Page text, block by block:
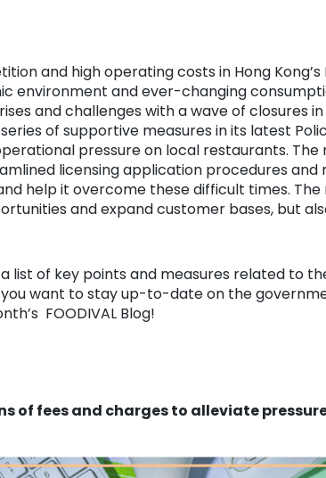
and high operating costs in Hong
environment and ever-changing
and challenges with a wave of closures
of supportive measures in its latest
pressure on local restaurants. The
licensing application procedures
help it overcome these difficult times. The
and expand customer bases, but
list of key points and measures related to
want to stay up-to-date on the
FOODIVAL Blog!
of fees and charges to alleviate